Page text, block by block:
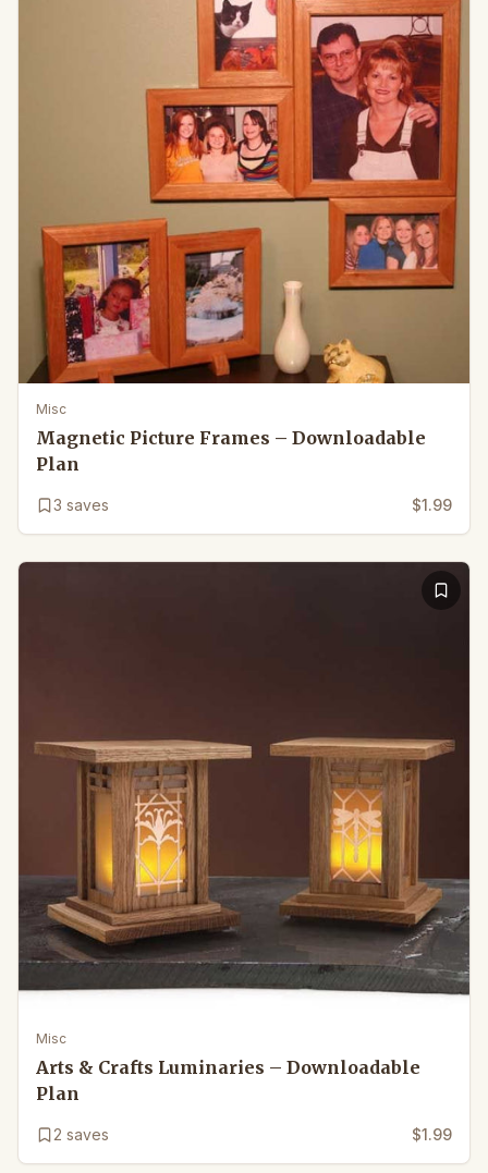
Misc
Magnetic Picture Frames – Downloadable
Plan
3 saves $1.99
Misc
Arts & Crafts Luminaries – Downloadable
Plan
2 saves $1.99